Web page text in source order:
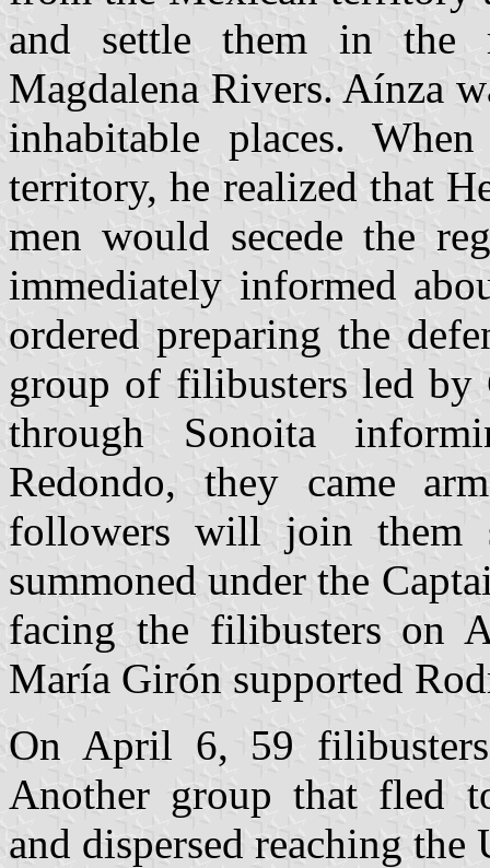
and settle them in the
Magdalena Rivers. Aínza
inhabitable places.
territory, he realized that
men would secede the
immediately informed
ordered preparing the
group of filibusters led by
through Sonoita
Redondo, they came
followers will join them
summoned under the
facing the filibusters on
María Girón supported
On April 6, 59
Another group that fled
and dispersed reaching